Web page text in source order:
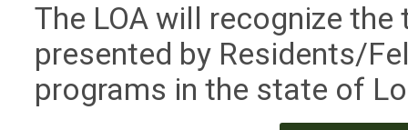
The LOA will recognize
presented by Residents/
programs in the state of